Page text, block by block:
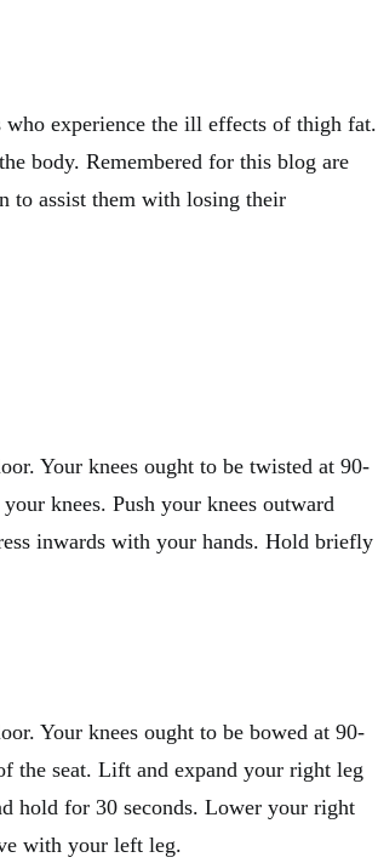
who experience the ill effects of thigh fat.
body. Remembered for this blog are
to assist them with losing their
Your knees ought to be twisted at 90-
knees. Push your knees outward
inwards with your hands. Hold briefly
Your knees ought to be bowed at 90-
the seat. Lift and expand your right leg
hold for 30 seconds. Lower your right
with your left leg.